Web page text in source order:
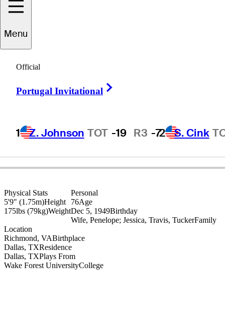
Menu
Official
Portugal Invitational
1 Z. Johnson TOT -19 R3 -72 S. Cink
UNITED STATES
Physical Stats
5'9" (1.75m)Height
175lbs (79kg)Weight
Location
Richmond, VABirthplace
Dallas, TXResidence
Dallas, TXPlays From
Wake Forest UniversityCollege
Personal
76Age
Dec 5, 1949Birthday
Wife, Penelope; Jessica, Travis, TuckerFamily